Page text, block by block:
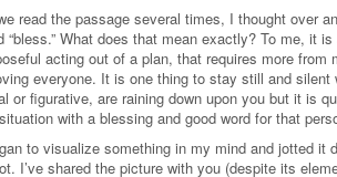
read the passage several times, I thought over
“bless.” What does that mean exactly? To me, it
acting out of a plan, that requires more from
everyone. It is one thing to stay still and silent
or figurative, are raining down upon you but it is
with a blessing and good word for that
to visualize something in my mind and jotted it
I’ve shared the picture with you (despite its